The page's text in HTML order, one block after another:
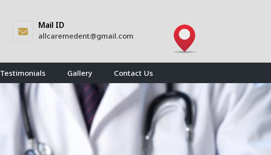
Mail ID
allcaremedent@gmail.com
Testimonials Gallery Contact Us